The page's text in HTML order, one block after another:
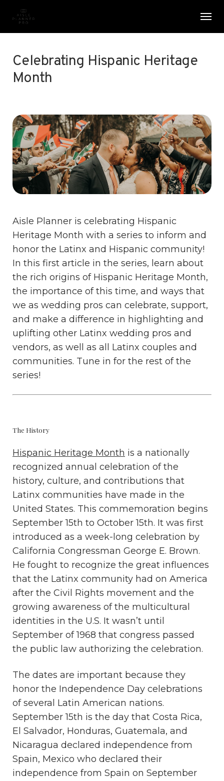
Celebrating Hispanic Heritage
Month
Aisle Planner is celebrating Hispanic
Heritage Month with a series to inform and
honor the Latinx and Hispanic community!
In this first article in the series, learn about
the rich origins of Hispanic Heritage Month,
the importance of this time, and ways that
we as wedding pros can celebrate, support,
and make a difference in highlighting and
uplifting other Latinx wedding pros and
vendors, as well as all Latinx couples and
communities. Tune in for the rest of the
series!
The History
Hispanic Heritage Month is a nationally
recognized annual celebration of the
history, culture, and contributions that
Latinx communities have made in the
United States. This commemoration begins
September 15th to October 15th. It was first
introduced as a week-long celebration by
California Congressman George E. Brown.
He fought to recognize the great influences
that the Latinx community had on America
after the Civil Rights movement and the
growing awareness of the multicultural
identities in the U.S. It wasn’t until
September of 1968 that congress passed
the public law authorizing the celebration.
The dates are important because they
honor the Independence Day celebrations
of several Latin American nations.
September 15th is the day that Costa Rica,
El Salvador, Honduras, Guatemala, and
Nicaragua declared independence from
Spain, Mexico who declared their
independence from Spain on September